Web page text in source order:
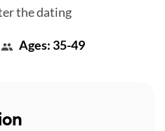
the dating
Ages: 35-49